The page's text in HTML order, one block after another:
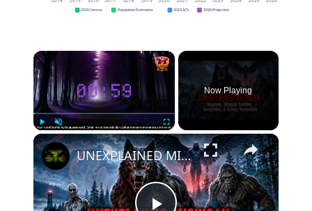
2020 Census Population Estimates 2024 ACS 2026 Projection
×
Unmute Fullscreen
Now Playing
×
UNEXPLAINED MICHIGAN: Dogman, Winged Entities, Sasquatch, & Creepy Humanoids